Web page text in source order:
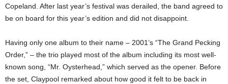
Copeland. After last year’s festival was derailed, the band agreed to
be on board for this year’s edition and did not disappoint.
Having only one album to their name – 2001’s “The Grand Pecking
Order,” – the trio played most of the album including its most well-
known song, “Mr. Oysterhead,” which served as the opener. Before
the set, Claypool remarked about how good it felt to be back in